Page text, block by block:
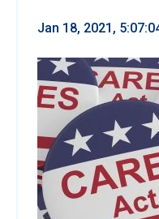
Jan 18, 2021,